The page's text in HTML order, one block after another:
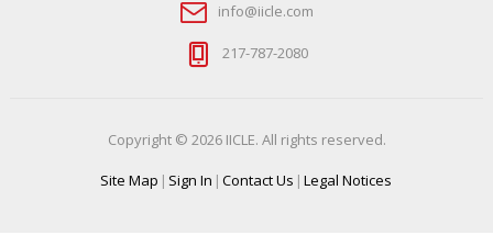
info@iicle.com
217-787-2080
Copyright © 2026 IICLE. All rights reserved.
Site Map | Sign In | Contact Us | Legal Notices